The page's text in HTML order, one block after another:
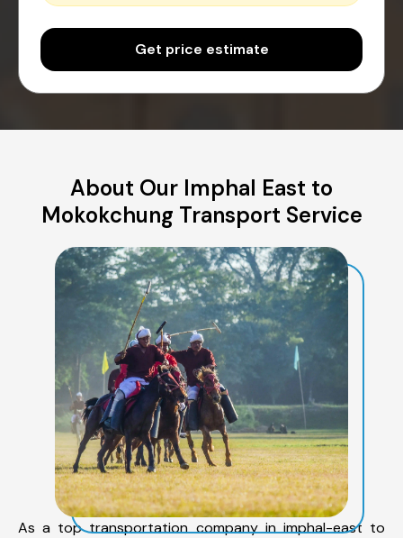
Get price estimate
About Our Imphal East to
Mokokchung Transport Service
As a top transportation company in imphal-east to